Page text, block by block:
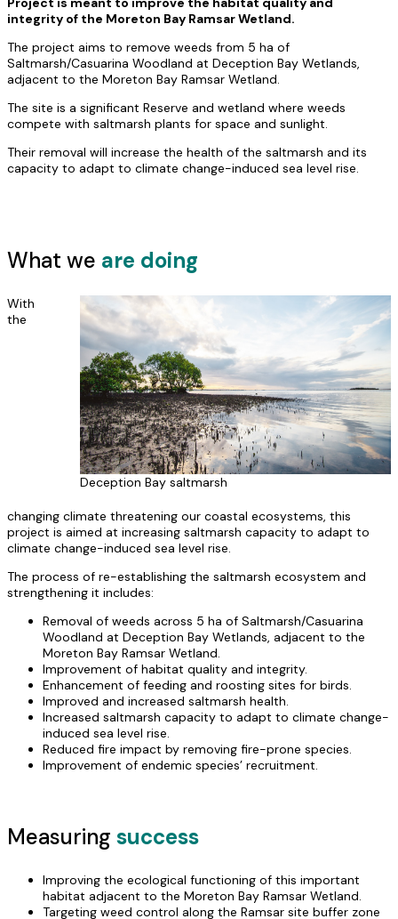
integrity of the Moreton Bay Ramsar Wetland.
The project aims to remove weeds from 5 ha of
Saltmarsh/Casuarina Woodland at Deception Bay Wetlands,
adjacent to the Moreton Bay Ramsar Wetland.
The site is a significant Reserve and wetland where weeds
compete with saltmarsh plants for space and sunlight.
Their removal will increase the health of the saltmarsh and its
capacity to adapt to climate change-induced sea level rise.
What we are doing
Deception Bay saltmarsh
With
the
changing climate threatening our coastal ecosystems, this
project is aimed at increasing saltmarsh capacity to adapt to
climate change-induced sea level rise.
The process of re-establishing the saltmarsh ecosystem and
strengthening it includes:
Removal of weeds across 5 ha of Saltmarsh/Casuarina
Woodland at Deception Bay Wetlands, adjacent to the
Moreton Bay Ramsar Wetland.
Improvement of habitat quality and integrity.
Enhancement of feeding and roosting sites for birds.
Improved and increased saltmarsh health.
Increased saltmarsh capacity to adapt to climate change-
induced sea level rise.
Reduced fire impact by removing fire-prone species.
Improvement of endemic species’ recruitment.
Measuring success
Improving the ecological functioning of this important
habitat adjacent to the Moreton Bay Ramsar Wetland.
Targeting weed control along the Ramsar site buffer zone